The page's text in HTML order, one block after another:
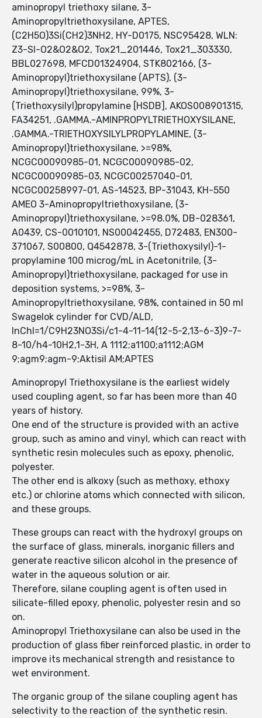
aminopropyl triethoxy silane, 3-
Aminopropyltriethoxysilane, APTES,
(C2H5O)3Si(CH2)3NH2, HY-D0175, NSC95428, WLN:
Z3-SI-O2&O2&O2, Tox21_201446, Tox21_303330,
BBL027698, MFCD01324904, STK802166, (3-
Aminopropyl)triethoxysilane (APTS), (3-
Aminopropyl)triethoxysilane, 99%, 3-
(Triethoxysilyl)propylamine [HSDB], AKOS008901315,
FA34251, .GAMMA.-AMINPROPYLTRIETHOXYSILANE,
.GAMMA.-TRIETHOXYSILYLPROPYLAMINE, (3-
Aminopropyl)triethoxysilane, >=98%,
NCGC00090985-01, NCGC00090985-02,
NCGC00090985-03, NCGC00257040-01,
NCGC00258997-01, AS-14523, BP-31043, KH-550
AMEO 3-Aminopropyltriethoxysilane, (3-
Aminopropyl)triethoxysilane, >=98.0%, DB-028361,
A0439, CS-0010101, NS00042455, D72483, EN300-
371067, S00800, Q4542878, 3-(Triethoxysilyl)-1-
propylamine 100 microg/mL in Acetonitrile, (3-
Aminopropyl)triethoxysilane, packaged for use in
deposition systems, >=98%, 3-
Aminopropyltriethoxysilane, 98%, contained in 50 ml
Swagelok cylinder for CVD/ALD,
InChI=1/C9H23NO3Si/c1-4-11-14(12-5-2,13-6-3)9-7-
8-10/h4-10H2,1-3H, A 1112;a1100;a1112;AGM
9;agm9;agm-9;Aktisil AM;APTES
Aminopropyl Triethoxysilane is the earliest widely
used coupling agent, so far has been more than 40
years of history.
One end of the structure is provided with an active
group, such as amino and vinyl, which can react with
synthetic resin molecules such as epoxy, phenolic,
polyester.
The other end is alkoxy (such as methoxy, ethoxy
etc.) or chlorine atoms which connected with silicon,
and these groups.
These groups can react with the hydroxyl groups on
the surface of glass, minerals, inorganic fillers and
generate reactive silicon alcohol in the presence of
water in the aqueous solution or air.
Therefore, silane coupling agent is often used in
silicate-filled epoxy, phenolic, polyester resin and so
on.
Aminopropyl Triethoxysilane can also be used in the
production of glass fiber reinforced plastic, in order to
improve its mechanical strength and resistance to
wet environment.
The organic group of the silane coupling agent has
selectivity to the reaction of the synthetic resin.